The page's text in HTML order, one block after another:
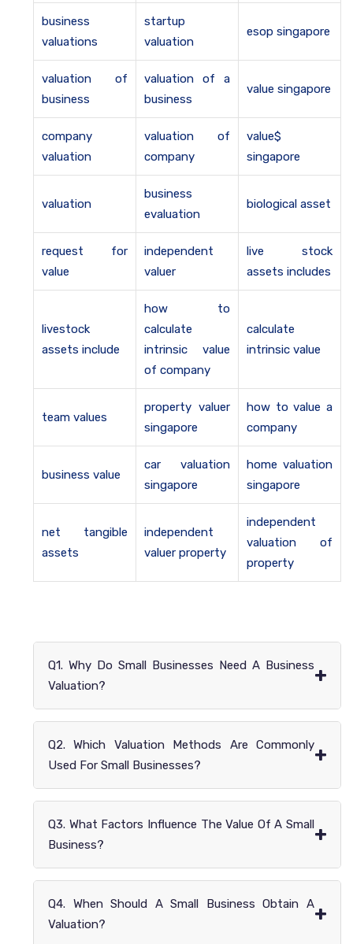
business
valuations
startup
valuation
esop singapore
valuation of
business
valuation of a
business
value singapore
company
valuation
valuation of
company
value$
singapore
valuation
business
evaluation
biological asset
request for
value
independent
valuer
live stock
assets includes
livestock
assets include
how to
calculate
intrinsic value
of company
calculate
intrinsic value
team values
property valuer
singapore
how to value a
company
business value
car valuation
singapore
home valuation
singapore
net tangible
assets
independent
valuer property
independent
valuation of
property
Q1. Why Do Small Businesses Need A Business
Valuation?
+
Q2. Which Valuation Methods Are Commonly
Used For Small Businesses?
+
Q3. What Factors Influence The Value Of A Small
Business?
+
Q4. When Should A Small Business Obtain A
Valuation?
+